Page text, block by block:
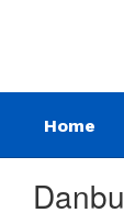
Home